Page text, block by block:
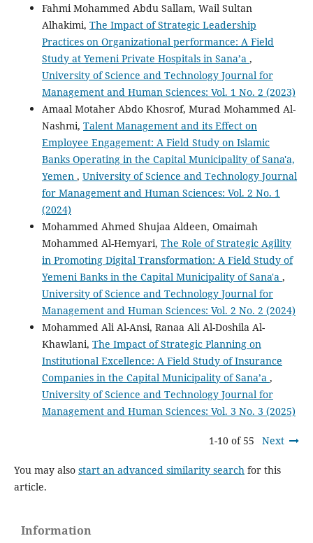
Fahmi Mohammed Abdu Sallam, Wail Sultan
Alhakimi, The Impact of Strategic Leadership
Practices on Organizational performance: A Field
Study at Yemeni Private Hospitals in Sana’a ,
University of Science and Technology Journal for
Management and Human Sciences: Vol. 1 No. 2 (2023)
Amaal Motaher Abdo Khosrof, Murad Mohammed Al-
Nashmi, Talent Management and its Effect on
Employee Engagement: A Field Study on Islamic
Banks Operating in the Capital Municipality of Sana'a,
Yemen , University of Science and Technology Journal
for Management and Human Sciences: Vol. 2 No. 1
(2024)
Mohammed Ahmed Shujaa Aldeen, Omaimah
Mohammed Al-Hemyari, The Role of Strategic Agility
in Promoting Digital Transformation: A Field Study of
Yemeni Banks in the Capital Municipality of Sana'a ,
University of Science and Technology Journal for
Management and Human Sciences: Vol. 2 No. 2 (2024)
Mohammed Ali Al-Ansi, Ranaa Ali Al-Doshila Al-
Khawlani, The Impact of Strategic Planning on
Institutional Excellence: A Field Study of Insurance
Companies in the Capital Municipality of Sana’a ,
University of Science and Technology Journal for
Management and Human Sciences: Vol. 3 No. 3 (2025)
1-10 of 55 Next
You may also start an advanced similarity searchfor this
article.
Information